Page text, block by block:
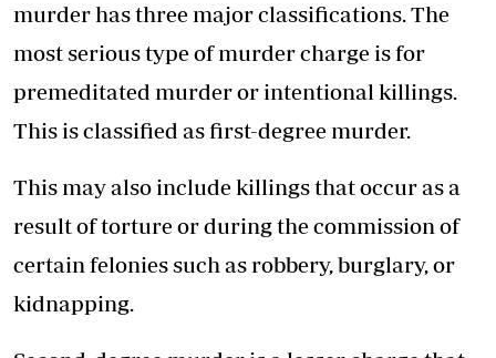
murder has three major classifications. The
most serious type of murder charge is for
premeditated murder or intentional killings.
This is classified as first-degree murder.
This may also include killings that occur as a
result of torture or during the commission of
certain felonies such as robbery, burglary, or
kidnapping.